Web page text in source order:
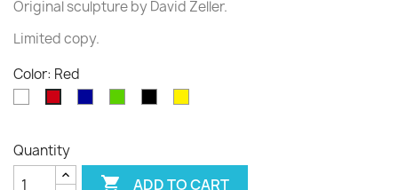
Original sculptureby David Zeller.
Limitedcopy.
Color: Red
Quantity
 ADD TO CART